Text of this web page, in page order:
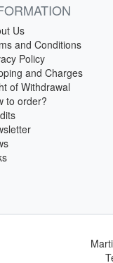
Us
and Conditions
Policy
and Charges
of Withdrawal
to order?